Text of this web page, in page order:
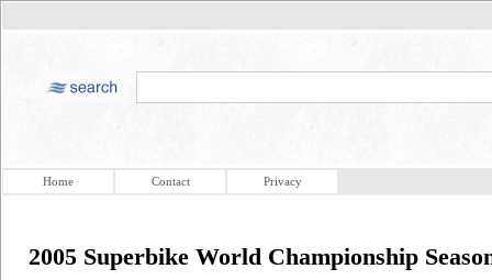
Home Contact Privacy
2005 Superbike World Championship